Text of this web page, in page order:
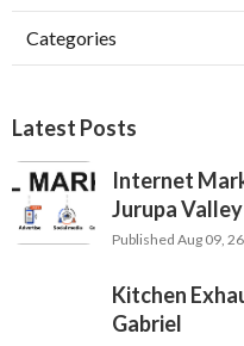
Categories
Latest Posts
Internet
Jurupa Valley
Published Aug 09, 26
Kitchen
Gabriel